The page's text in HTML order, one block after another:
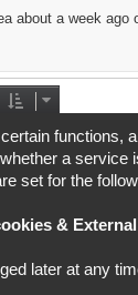
about a week ago
posts • Page 1of1
Author:
Brad Veryard
to 3.3.x byMannixMD
functions,
a service
set for the
&
later at any